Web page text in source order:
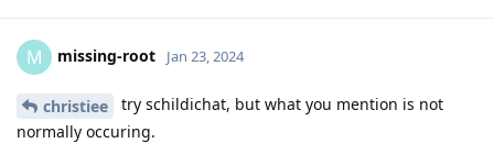
M missing-root Jan 23, 2024
christiee
try schildichat, but what you mention is not
normally occuring.